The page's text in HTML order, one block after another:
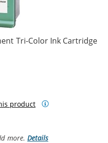
Tri-Color Ink Cartridge
product
more.Details